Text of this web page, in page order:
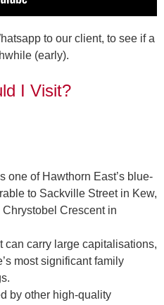
to our client, to see if a
(early).
I Visit?
one of Hawthorn East’s blue-
to Sackville Street in Kew,
Crescent in
can carry large capitalisations,
most significant family
by other high-quality